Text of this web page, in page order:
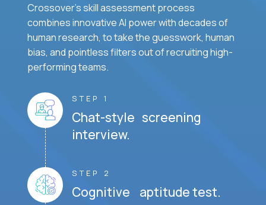
Crossover's skill assessment process
combines innovative AI power with decades of
human research, to take the guesswork, human
bias, and pointless filters out of recruiting high-
performing teams.
STEP 1
Chat-style screening
interview.
STEP 2
Cognitive aptitude test.